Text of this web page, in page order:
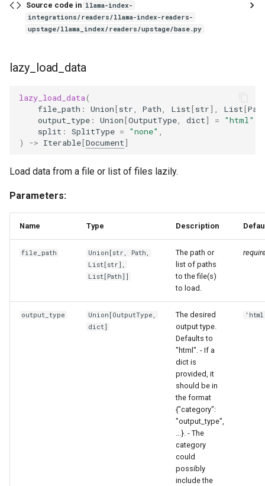
c
Source code in llama-index-
integrations/readers/llama-index-readers-
upstage/llama_index/readers/upstage/base.py
lazy_load_data
lazy_load_data(
file_path : Union[str, Path, List[str], List[
output_type : Union[OutputType, dict] = "html"
split : SplitType = "none" ,
)
-> Iterable[Document]
Load data from a file or list of files lazily.
Parameters:
Name Type Description
file_path Union [str , Path ,
List [str],
List [Path]]
The path or
list of paths
to the file(s)
to load.
output_type Union [OutputType ,
dict]
The desired
output type.
Defaults to
"html". - If a
dict is
provided, it
should be in
the format
{"category":
"output_type",
...}. - The
category
could
possibly
include the